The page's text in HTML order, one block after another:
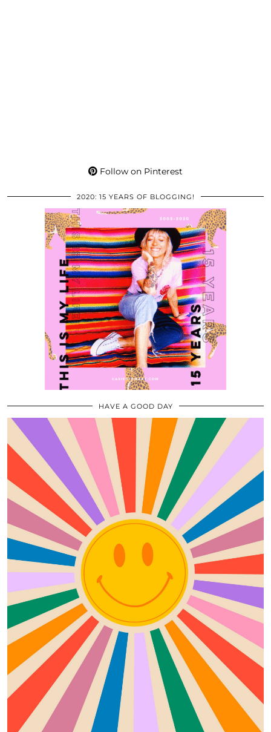
Follow on Pinterest
2020: 15 YEARS OF BLOGGING!
HAVE A GOOD DAY